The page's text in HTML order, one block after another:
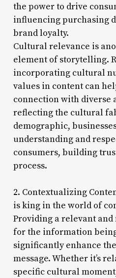
the power to drive
influencing purchasing
brand loyalty.
Cultural relevance is
element of storytelling.
incorporating cultural
values in content can
connection with diverse
reflecting the cultural
demographic,
understanding and
consumers, building
process.
2. Contextualizing
is king in the world of
Providing a relevant
for the information
significantly enhance
message. Whether it’s
specific cultural